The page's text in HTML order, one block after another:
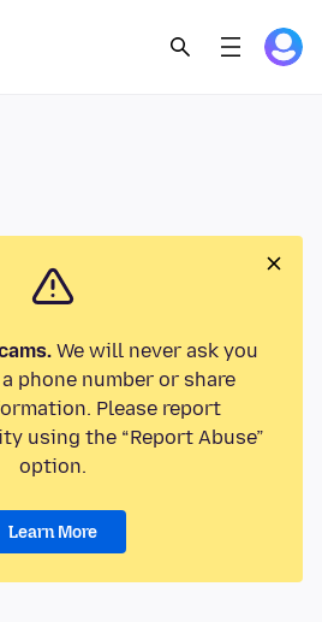
We will never ask you
phone number or share
Please report
using the “Report Abuse”
option.
Learn More